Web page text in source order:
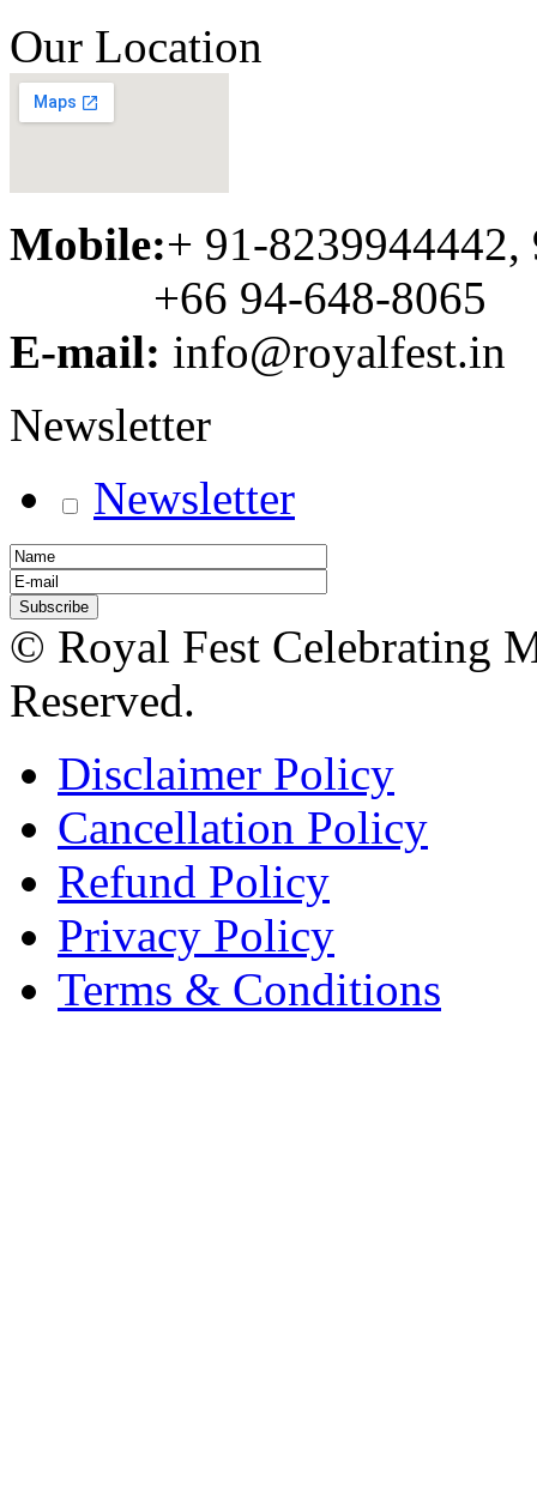
Our Location
Mobile:+ 91-8239944442,
+66 94-648-8065
E-mail: info@royalfest.in
Newsletter
Newsletter
© Royal Fest Celebrating
Reserved.
Disclaimer Policy
Cancellation Policy
Refund Policy
Privacy Policy
Terms & Conditions